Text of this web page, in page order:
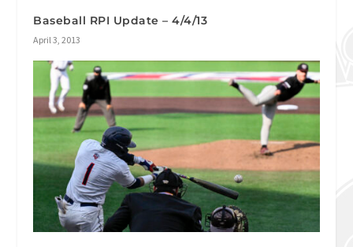
Baseball RPI Update – 4/4/13
April 3, 2013